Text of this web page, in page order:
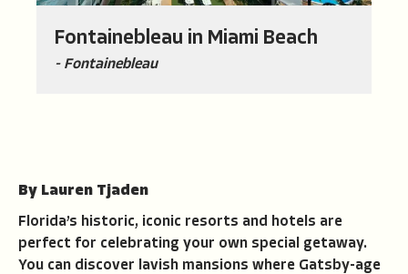
Fontainebleau in Miami Beach
- Fontainebleau
By Lauren Tjaden
Florida’s historic, iconic resorts and hotels are
perfect for celebrating your own special getaway.
You can discover lavish mansions where Gatsby-age